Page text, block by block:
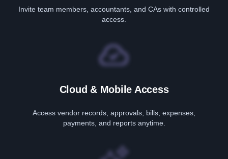
Invite team members, accountants, and CAs with controlled
access.
Cloud & Mobile Access
Access vendor records, approvals, bills, expenses,
payments, and reports anytime.